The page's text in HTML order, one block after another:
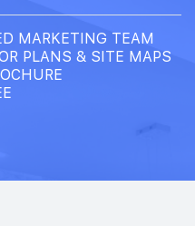
MARKETING TEAM
PLANS & SITE MAPS